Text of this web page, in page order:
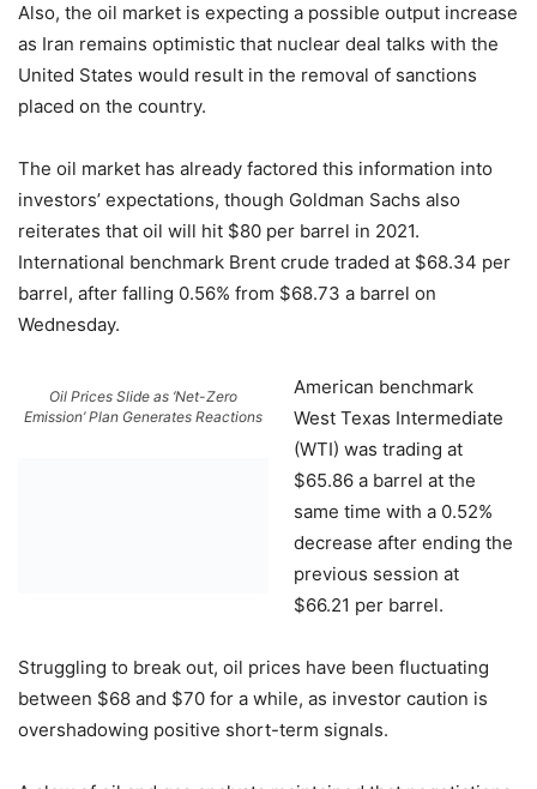
Also, the oil market is expecting a possible output increase
as Iran remains optimistic that nuclear deal talks with the
United States would result in the removal of sanctions
placed on the country.
The oil market has already factored this information into
investors’ expectations, though Goldman Sachs also
reiterates that oil will hit $80 per barrel in 2021.
International benchmark Brent crude traded at $68.34 per
barrel, after falling 0.56% from $68.73 a barrel on
Wednesday.
Oil Prices Slide as ‘Net-Zero
Emission’ Plan Generates Reactions
American benchmark
West Texas Intermediate
(WTI) was trading at
$65.86 a barrel at the
same time with a 0.52%
decrease after ending the
previous session at
$66.21 per barrel.
Struggling to break out, oil prices have been fluctuating
between $68 and $70 for a while, as investor caution is
overshadowing positive short-term signals.